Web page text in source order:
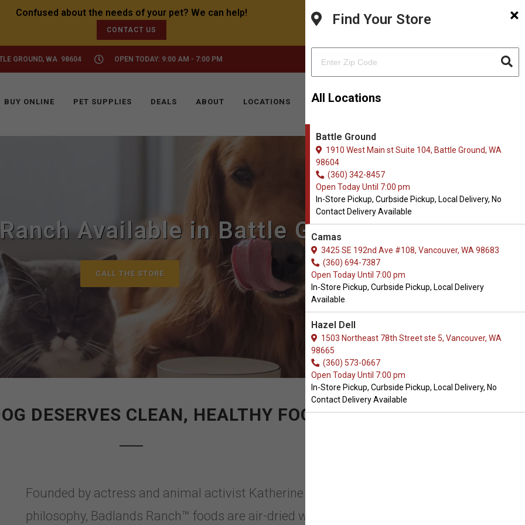
CONTACT US
GROUND, WA 98604 OPEN TODAY: 9:00 AM - 7:00 PM
BUY ONLINE PET SUPPLIES DEALS ABOUT LOCATIONS KITTY HOTEL
×
Find Your Store
All Locations
Battle Ground
1910 West Main st Suite 104, Battle Ground, WA
98604
(360) 342-8457
Open Today Until 7:00 pm
In-Store Pickup, Curbside Pickup, Local Delivery, No
Contact Delivery Available
Camas
3425 SE 192nd Ave #108, Vancouver, WA 98683
(360) 694-7387
Open Today Until 7:00 pm
In-Store Pickup, Curbside Pickup, Local Delivery
Available
Hazel Dell
1503 Northeast 78th Street ste 5, Vancouver, WA
98665
(360) 573-0667
Open Today Until 7:00 pm
In-Store Pickup, Curbside Pickup, Local Delivery, No
Contact Delivery Available
Available in Battle Ground, WA
CALL THE STORE
DESERVES CLEAN, HEALTHY FOOD
Founded by actress and animal activist Katherine Heigl with this simple
philosophy, Badlands Ranch™ foods are air-dried with some of the healthiest